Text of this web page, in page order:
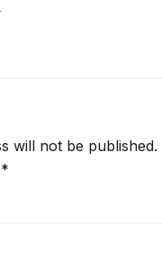
will not be published.
*